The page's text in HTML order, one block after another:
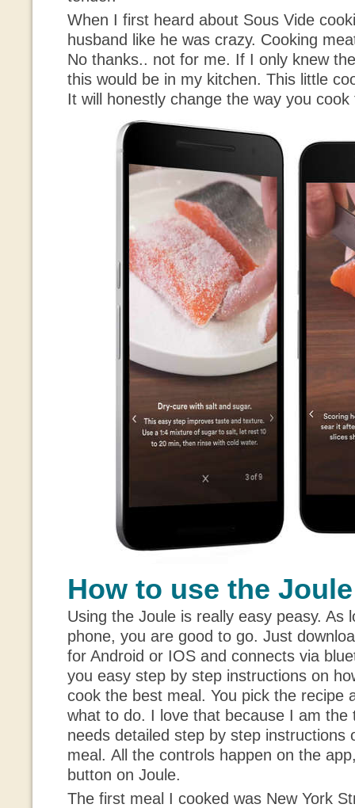
When I first heard about Sous Vide
husband like he was crazy. Cooking
No thanks.. not for me. If I only knew
this would be in my kitchen. This little
It will honestly change the way you cook
How to use the
Using the Joule is really easy peasy. As
phone, you are good to go. Just
for Android or IOS and connects via
you easy step by step instructions on
cook the best meal. You pick the recipe
what to do. I love that because I am the
needs detailed step by step instructions
meal. All the controls happen on the
button on Joule.
The first meal I cooked was New York